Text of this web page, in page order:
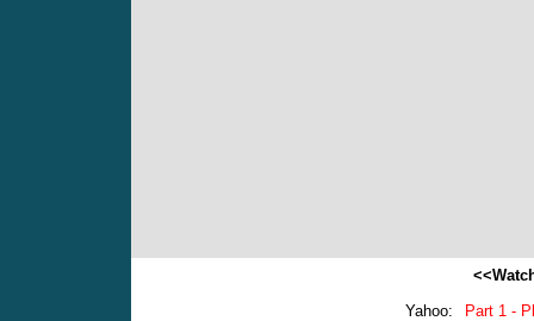
Yahoo:
Part 1 -